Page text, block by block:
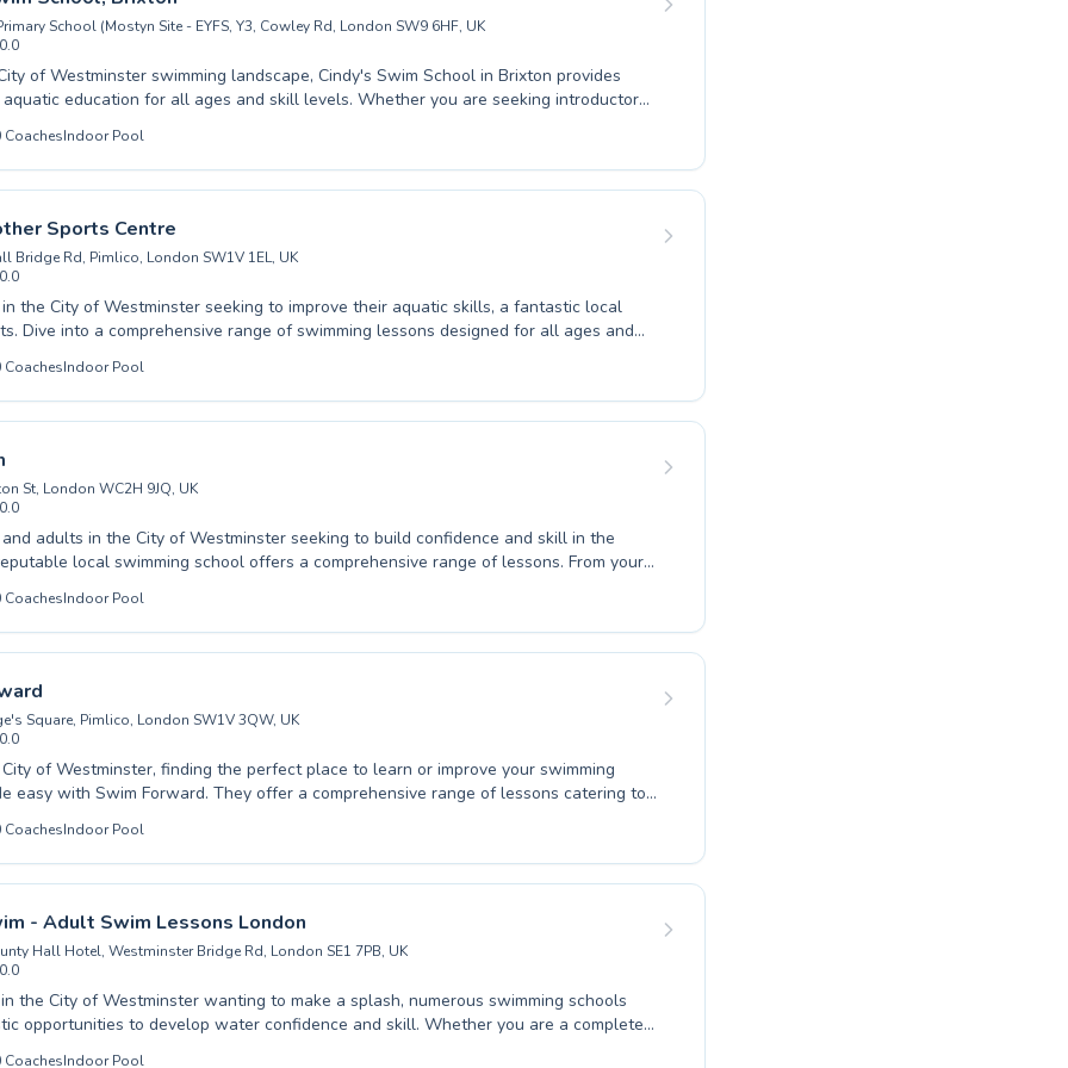
your free pool listing →
School (Mostyn Site - EYFS, Y3, Cowley Rd, London SW9 6HF, UK
0.0
of Westminster swimming landscape, Cindy's Swim School in Brixton provides
education for all ages and skill levels. Whether you are seeking introductory
young child or advanced stroke refinement for an adult, their dedicated
a supportive and encouraging learning environment. With a focus on water
confidence, students progress at their own pace through engaging, well-
designed for maximum learning and enjoyment. Experience the joy of
your potential with expert guidance. We warmly invite you to explore the
coaching can make in your swimming journey.
CoachesIndoor Pool
Sports Centre
Bridge Rd, Pimlico, London SW1V 1EL, UK
0.0
the City of Westminster seeking to improve their aquatic skills, a fantastic local
Dive into a comprehensive range of swimming lessons designed for all ages and
you are a complete beginner looking to gain confidence in the water or an
aiming to refine your technique, our experienced instructors provide tailored
cater to both children and adults, fostering a supportive and encouraging
where everyone can achieve their swimming goals. Learning to swim is a vital life
dedicated team is committed to making your experience enjoyable and effective. Join
Mother Sports Centre and discover the joy of swimming in a welcoming setting.
CoachesIndoor Pool
St, London WC2H 9JQ, UK
0.0
adults in the City of Westminster seeking to build confidence and skill in the
local swimming school offers a comprehensive range of lessons. From your
dip and fundamental water safety to advanced stroke correction for competitive
cater to all ages and abilities. Our friendly, certified instructors create a supportive
atmosphere where learning feels enjoyable and progress is consistent. We
mastering swimming is a vital life skill, and our patient coaching ensures every
at their own pace. Discover the joy of swimming with us. We warmly invite you
class schedules and join our vibrant aquatic community today.
CoachesIndoor Pool
Square, Pimlico, London SW1V 3QW, UK
0.0
of Westminster, finding the perfect place to learn or improve your swimming
easy with Swim Forward. They offer a comprehensive range of lessons catering to
absolute beginners taking their first splash to advanced swimmers aiming to
Whether you're looking for child swimming lessons to build water
adult swimming classes to gain a new life skill, Swim Forward has something for
instructors create a supportive and engaging learning environment,
participant feels comfortable and progresses at their own pace. Discover the joy
and unlock your potential with expert guidance. Join the Swim Forward community
a splash towards your swimming goals.
CoachesIndoor Pool
- Adult Swim Lessons London
Hall Hotel, Westminster Bridge Rd, London SE1 7PB, UK
0.0
the City of Westminster wanting to make a splash, numerous swimming schools
opportunities to develop water confidence and skill. Whether you are a complete
your first tentative strokes or an experienced swimmer aiming to refine your
CoachesIndoor Pool